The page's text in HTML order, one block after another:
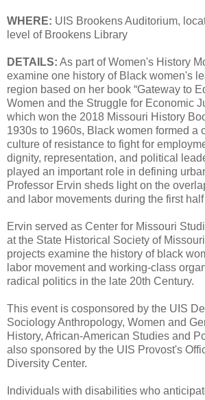
WHERE: UIS Brookens Auditorium,
level of Brookens Library
DETAILS: As part of Women's History
examine one history of Black women's
region based on her book “Gateway to
Women and the Struggle for Economic
which won the 2018 Missouri History
1930s to 1960s, Black women formed a
culture of resistance to fight for
dignity, representation, and political
played an important role in defining
Professor Ervin sheds light on the
and labor movements during the first
Ervin served as Center for Missouri
at the State Historical Society of
projects examine the history of black
labor movement and working-class
radical politics in the late 20th Century.
This event is cosponsored by the UIS
Sociology Anthropology, Women and
History, African-American Studies and
also sponsored by the UIS Provost's
Diversity Center.
Individuals with disabilities who